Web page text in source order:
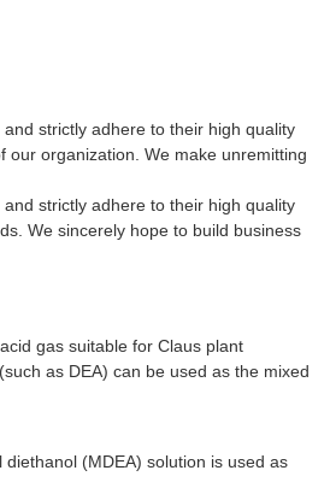
strictly adhere to their high quality
our organization. We make unremitting
strictly adhere to their high quality
We sincerely hope to build business
gas suitable for Claus plant
as DEA) can be used as the mixed
(MDEA) solution is used as